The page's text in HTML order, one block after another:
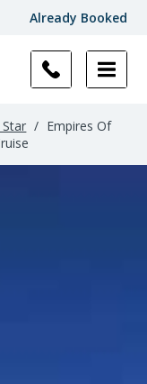
Already Booked
Star / Empires Of